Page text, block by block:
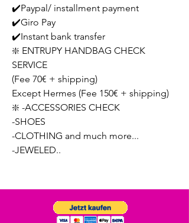
✔️Paypal/ installment payment
✔️Giro Pay
✔️Instant bank transfer
❇️ ENTRUPY HANDBAG CHECK
SERVICE
(Fee 70€ + shipping)
Except Hermes (Fee 150€ + shipping)
❇️ -ACCESSORIES CHECK
-SHOES
-CLOTHING and much more...
-JEWELED..